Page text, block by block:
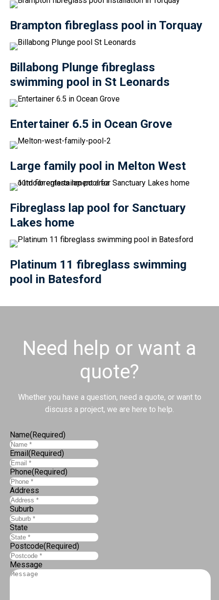
Brampton fibreglass pool in Torquay
Billabong Plunge fibreglass
swimming pool in St Leonards
Entertainer 6.5 in Ocean Grove
Large family pool in Melton West
Fibreglass lap pool for Sanctuary
Lakes home
Platinum 11 fibreglass swimming
pool in Batesford
Need help or want a
quote?
Whether you have a question, need a quote, or want to
discuss a project, we are here to help.
Name(Required)
Email(Required)
Phone(Required)
Address
Suburb
State
Postcode(Required)
Message